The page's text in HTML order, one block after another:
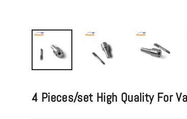
4 Pieces/set High Quality For